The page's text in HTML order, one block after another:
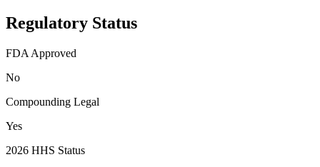
Regulatory Status
FDA Approved
No
Compounding Legal
Yes
2026 HHS Status